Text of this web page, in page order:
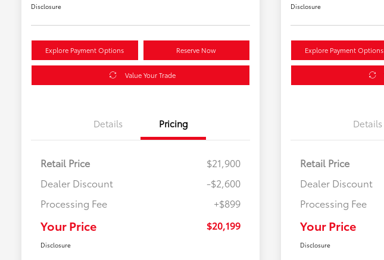
Disclosure
Explore Payment Options Reserve Now
Value Your Trade
Details Pricing
Retail Price
$21,900
Dealer Discount
-$2,600
Processing Fee
+$899
Your Price $20,199
Disclosure
Disclosure
Explore Payment Options
Details
Retail Price
Dealer Discount
Processing Fee
Your Price
Disclosure